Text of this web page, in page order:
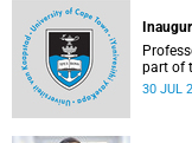
part of
Lecture series on Thursday, 30
30 JUL